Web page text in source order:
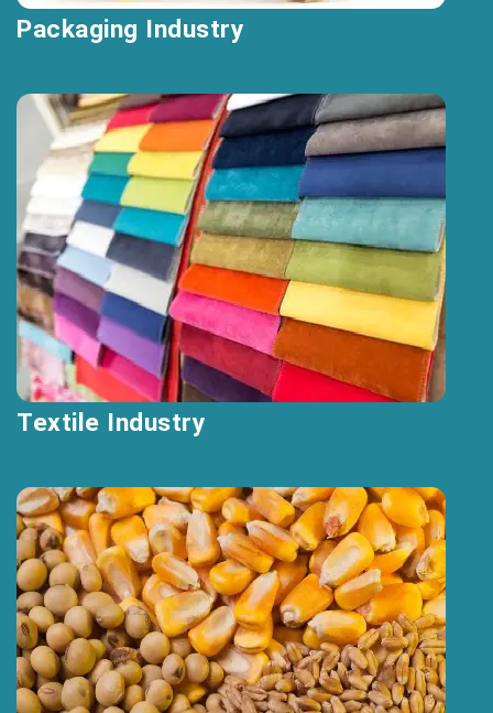
Packaging Industry
Textile Industry